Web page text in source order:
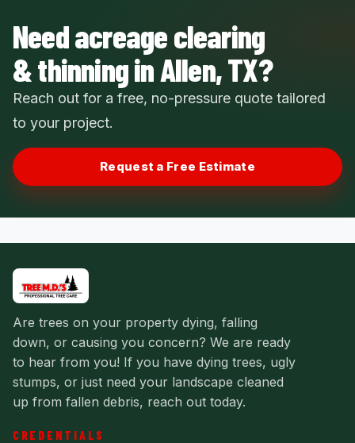
Need acreage clearing
& thinning in Allen, TX?
Reach out for a free, no-pressure quote tailored
to your project.
Request a Free Estimate
Are trees on your property dying, falling
down, or causing you concern? We are ready
to hear from you! If you have dying trees, ugly
stumps, or just need your landscape cleaned
up from fallen debris, reach out today.
CREDENTIALS